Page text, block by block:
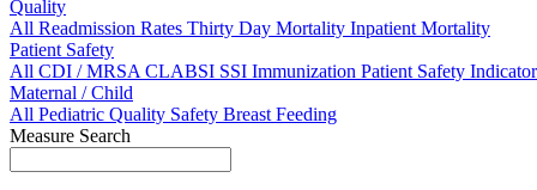
Quality
All Readmission Rates Thirty Day Mortality Inpatient Mortality
Patient Safety
All CDI / MRSACLABSI SSI Immunization Patient Safety
Maternal / Child
All Pediatric Quality Safety Breast Feeding
Measure Search